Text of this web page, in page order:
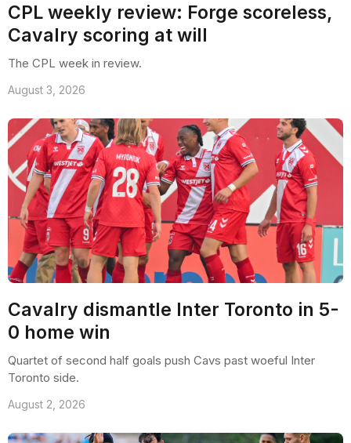
CPL weekly review: Forge scoreless,
Cavalry scoring at will
The CPL week in review.
August 3, 2026
Cavalry dismantle Inter Toronto in 5-
0 home win
Quartet of second half goals push Cavs past woeful Inter
Toronto side.
August 2, 2026